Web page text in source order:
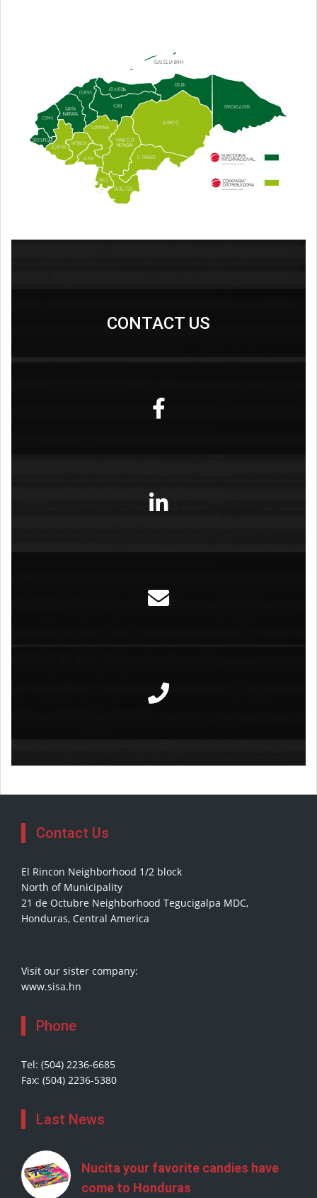
CONTACT US
Contact Us
El Rincon Neighborhood 1/2 block
North of Municipality
21 de Octubre Neighborhood Tegucigalpa MDC,
Honduras, Central America
Visit our sister company:
www.sisa.hn
Phone
Tel: (504) 2236-6685
Fax: (504) 2236-5380
Last News
Nucita your favorite candies have
come to Honduras